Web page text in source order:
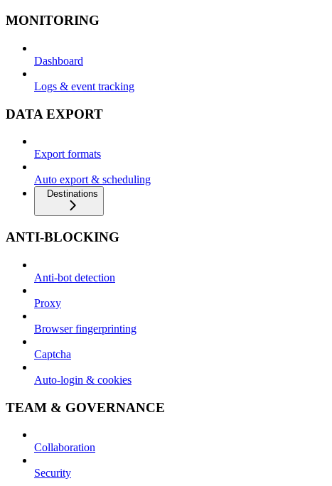
MONITORING
Dashboard
Logs & event tracking
DATA EXPORT
Export formats
Auto export & scheduling
Destinations
ANTI-BLOCKING
Anti-bot detection
Proxy
Browser fingerprinting
Captcha
Auto-login & cookies
TEAM & GOVERNANCE
Collaboration
Security